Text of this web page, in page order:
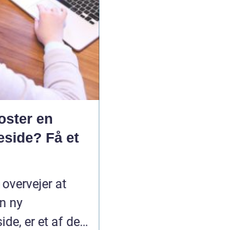
en
Få et
at
ny
er et af de